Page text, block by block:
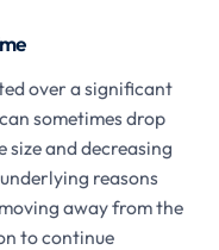
over a significant
sometimes drop
size and decreasing
reasons
away from the
to continue